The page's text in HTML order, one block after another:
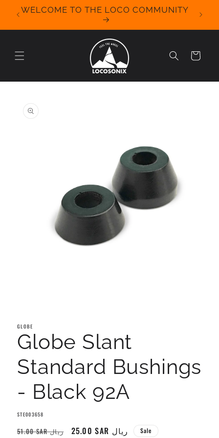
Skip to
content
WELCOME TO THE LOCO COMMUNITY
We
for
Cart
product
information
in
modal
GLOBE
Globe Slant
Standard Bushings
- Black 92A
SKU:
STE003658
Regular 51.00 SAR ريال
Sale
25.00 SAR ريال Sale